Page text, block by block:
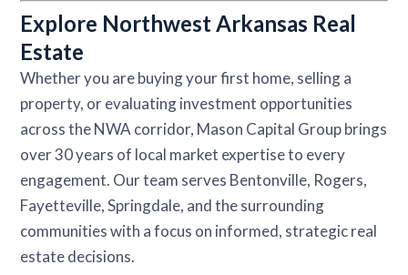
Explore Northwest Arkansas Real
Estate
Whether you are buying your first home, selling a
property, or evaluating investment opportunities
across the NWA corridor, Mason Capital Group brings
over 30 years of local market expertise to every
engagement. Our team serves Bentonville, Rogers,
Fayetteville, Springdale, and the surrounding
communities with a focus on informed, strategic real
estate decisions.